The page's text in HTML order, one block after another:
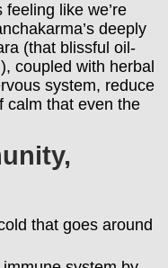
feeling like we’re
deeply
(that blissful oil-
coupled with herbal
system, reduce
calm that even the
that goes around